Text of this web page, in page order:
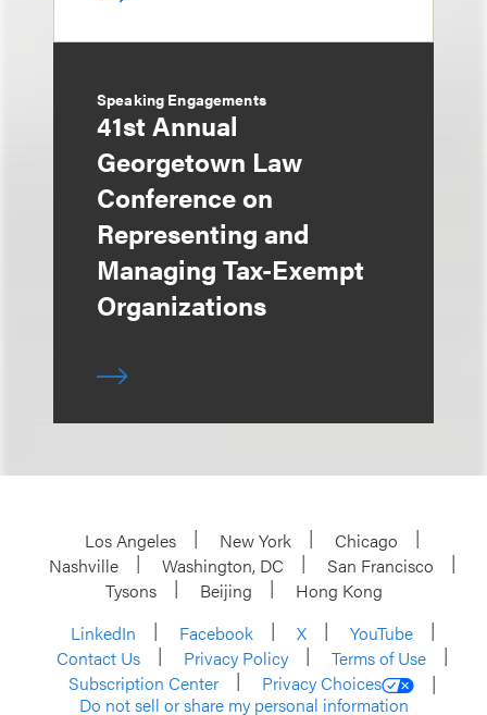
Speaking Engagements
41st Annual
Georgetown Law
Conference on
Representing and
Managing Tax-Exempt
Organizations
Los Angeles New York
Chicago
Nashville
Washington, DC
San Francisco
Tysons
Beijing
Hong Kong
LinkedIn
Facebook X
YouTube
Contact Us
Privacy Policy
Terms of Use
Subscription Center
Privacy Choices
Do not sell or share my personal information